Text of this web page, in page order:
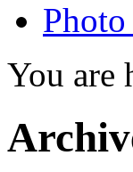
You are